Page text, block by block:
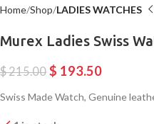
Home Shop LADIES WATCHES
Murex Ladies Swiss
$215.00 $ 193.50
Swiss Made Watch, Genuine